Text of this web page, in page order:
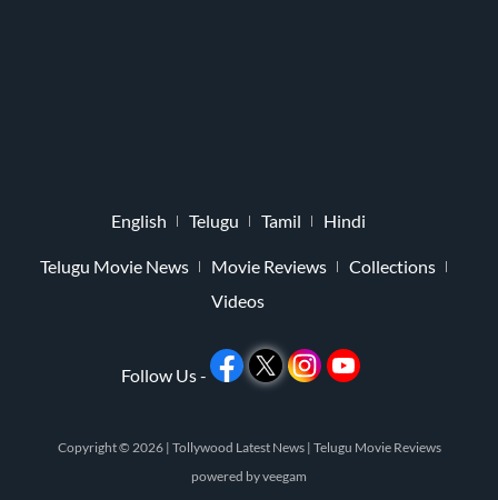
English Telugu Tamil Hindi
Telugu Movie News Movie Reviews
Collections
Videos
Follow Us -
Copyright © 2026 | Tollywood Latest News | Telugu Movie Reviews
powered byveegam